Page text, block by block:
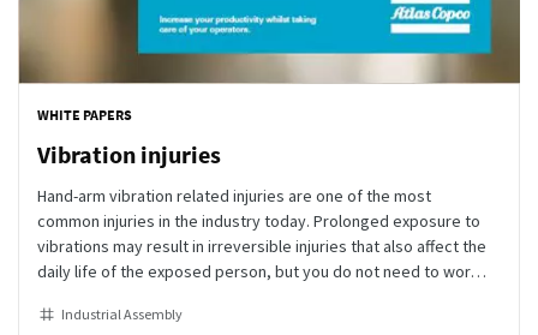
WHITE PAPERS
Vibration injuries
Hand-arm vibration related injuries are one of the most
common injuries in the industry today. Prolonged exposure to
vibrations may result in irreversible injuries that also affect the
daily life of the exposed person, but you do not need to worry.
the productivity, and maintain a high quality level of the
Industrial Assembly